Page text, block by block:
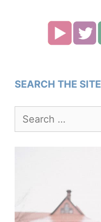
SEARCH THE SITE
Search
for: